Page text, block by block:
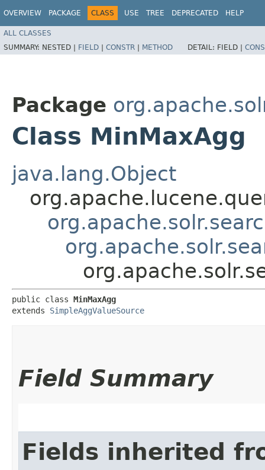
OVERVIEW PACKAGE CLASS USE TREE DEPRECATED HELP
ALL CLASSES
SUMMARY: NESTED | FIELD | CONSTR | METHOD DETAIL: FIELD |
Package
Class MinMaxAgg
java.lang.Object
public class MinMaxAgg
extends SimpleAggValueSource
Field Summary
Fields inherited